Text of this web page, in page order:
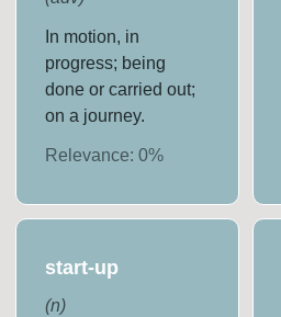
In motion, in
progress; being
done or carried out;
on a journey.
Relevance:0%
start-up
(n)